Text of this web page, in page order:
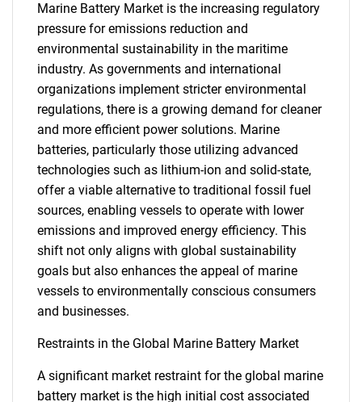
Marine Battery Market is the increasing regulatory
pressure for emissions reduction and
environmental sustainability in the maritime
industry. As governments and international
organizations implement stricter environmental
regulations, there is a growing demand for cleaner
and more efficient power solutions. Marine
batteries, particularly those utilizing advanced
technologies such as lithium-ion and solid-state,
offer a viable alternative to traditional fossil fuel
sources, enabling vessels to operate with lower
emissions and improved energy efficiency. This
shift not only aligns with global sustainability
goals but also enhances the appeal of marine
vessels to environmentally conscious consumers
and businesses.
Restraints in the Global Marine Battery Market
A significant market restraint for the global marine
battery market is the high initial cost associated